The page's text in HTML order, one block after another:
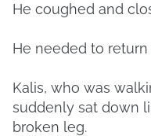
He coughed and
He needed to
Kalis, who was
suddenly sat down
broken leg.